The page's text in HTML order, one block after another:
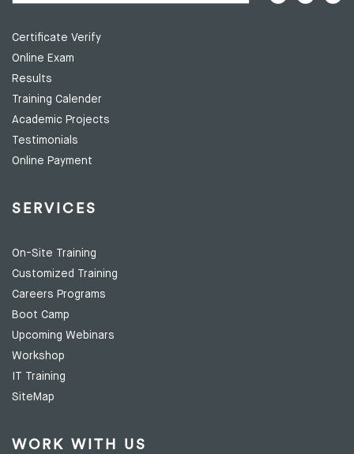
Certificate Verify
Online Exam
Results
Training Calender
Academic Projects
Testimonials
Online Payment
SERVICES
On-Site Training
Customized Training
Careers Programs
Boot Camp
Upcoming Webinars
Workshop
IT Training
SiteMap
WORK WITH US